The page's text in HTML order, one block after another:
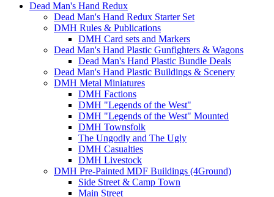
Dead Man's Hand Redux
Dead Man's Hand Redux Starter Set
DMH Rules & Publications
DMH Card sets and Markers
Dead Man's Hand Plastic Gunfighters & Wagons
Dead Man's Hand Plastic Bundle Deals
Dead Man's Hand Plastic Buildings & Scenery
DMH Metal Miniatures
DMH Factions
DMH "Legends of the West"
DMH "Legends of the West" Mounted
DMH Townsfolk
The Ungodly and The Ugly
DMH Casualties
DMH Livestock
DMH Pre-Painted MDF Buildings (4Ground)
Side Street & Camp Town
Main Street